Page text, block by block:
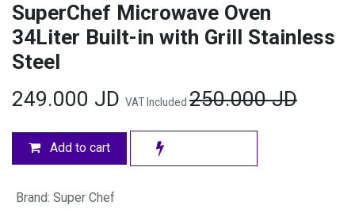
SuperChef Microwave Oven
34Liter Built-in with Grill Stainless
Steel
249.000 JD VAT Included 250.000JD
Add to cart
Brand: Super Chef